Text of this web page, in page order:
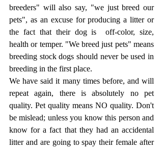
breeders" will also say, "we just breed our
pets", as an excuse for producing a litter or
the fact that their dog is  off-color, size,
health or temper. "We breed just pets" means
breeding stock dogs should never be used in
breeding in the first place.
We have said it many times before, and will
repeat again, there is absolutely no pet
quality. Pet quality means NO quality. Don't
be mislead; unless you know this person and
know for a fact that they had an accidental
litter and are going to spay their female after